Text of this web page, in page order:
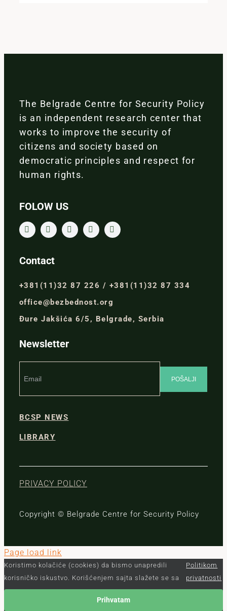
The Belgrade Centre for Security Policy
is an independent research center that
works to improve the security of
citizens and society based on
democratic principles and respect for
human rights.
FOLOW US
Contact
+381(11)32 87 226 / +381(11)32 87 334
office@bezbednost.org
Đure Jakšića 6/5, Belgrade, Serbia
Newsletter
BCSP NEWS
LIBRARY
PRIVACY POLICY
Copyright © Belgrade Centre for Security Policy
Page load link
Koristimo kolačiće (cookies) da bismo unapredili
korisničko iskustvo. Korišćenjem sajta slažete se sa
Politikom
privatnosti
Prihvatam